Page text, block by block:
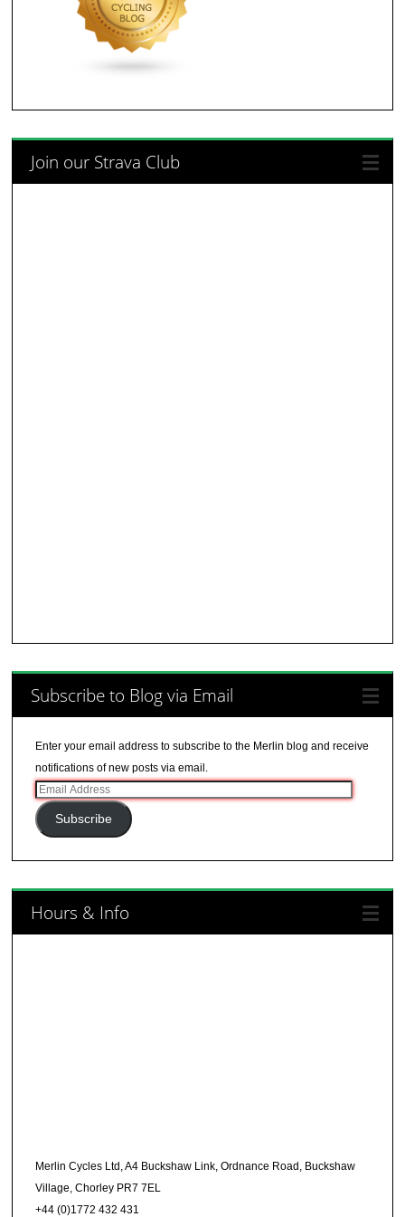
Join our Strava Club
Subscribe to Blog via Email
Enter your email address to subscribe to the Merlin blog and receive
notifications of new posts via email.
Email
Address
Subscribe
Hours & Info
Merlin Cycles Ltd, A4 Buckshaw Link, Ordnance Road, Buckshaw
Village, Chorley PR7 7EL
+44 (0)1772 432 431